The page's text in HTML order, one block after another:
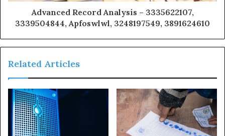
Advanced Record Analysis – 3335622107,
3339504844, Apfoswlwl, 3248197549, 3891624610
Related Articles